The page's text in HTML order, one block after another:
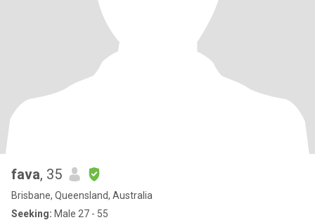
fava, 35
Brisbane, Queensland, Australia
Seeking: Male 27 - 55